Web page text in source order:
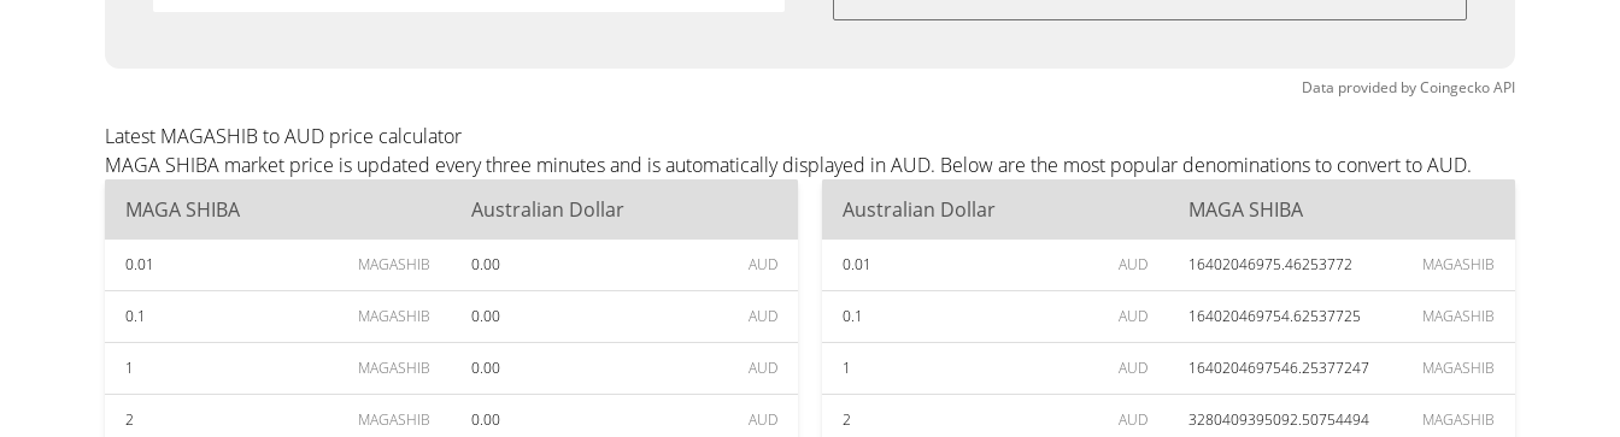
Data provided byCoingeckoAPI
Latest MAGASHIB to AUD price calculator
MAGA SHIBA market price is updated every three minutes and is automatically displayed in AUD. Below are the most popular denominations to convert to AUD.
MAGA SHIBA
Australian Dollar
0.01 MAGASHIB 0.00 AUD
0.1 MAGASHIB 0.00 AUD
1 MAGASHIB 0.00 AUD
2 MAGASHIB 0.00 AUD
Australian Dollar MAGA SHIBA
0.01 AUD 16402046975.46253772 MAGASHIB
0.1 AUD 164020469754.62537725 MAGASHIB
1 AUD 1640204697546.25377247 MAGASHIB
2 AUD 3280409395092.50754494 MAGASHIB